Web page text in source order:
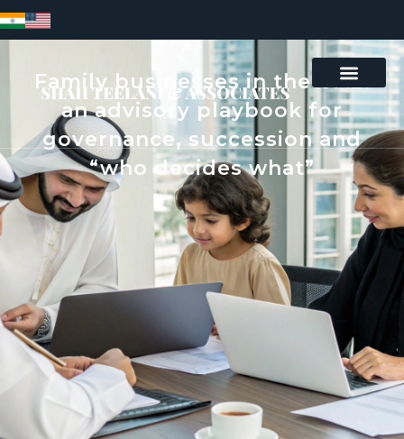
Family businesses in the UAE:
an advisory playbook for
governance, succession and
“who decides what”